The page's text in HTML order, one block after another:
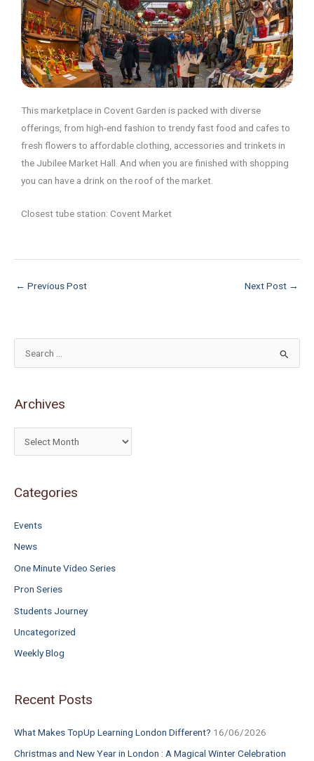
This marketplace in Covent Garden is packed with diverse
offerings, from high-end fashion to trendy fast food and cafes to
fresh flowers to affordable clothing, accessories and trinkets in
the Jubilee Market Hall. And when you are finished with shopping
you can have a drink on the roof of the market.
Closest tube station: Covent Market
← Previous Post Next Post →
r
c
o
:
Archives
Categories
Events
News
One Minute Video Series
Pron Series
Students Journey
Uncategorized
Weekly Blog
Recent Posts
What Makes TopUp Learning London Different? 16/06/2026
Christmas and New Year in London : A Magical Winter Celebration